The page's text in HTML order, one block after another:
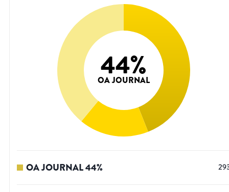
44%
OA JOURNAL
OA JOURNAL44%